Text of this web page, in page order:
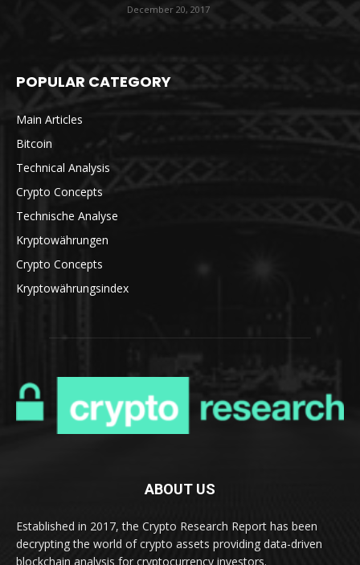
December 20, 2017
POPULAR CATEGORY
Main Articles
Bitcoin
Technical Analysis
Crypto Concepts
Technische Analyse
Kryptowährungen
Crypto Concepts
Kryptowährungsindex
ABOUT US
Established in 2017, the Crypto Research Report has been
decrypting the world of crypto assets providing data-driven
blockchain analysis for cryptocurrency investors.